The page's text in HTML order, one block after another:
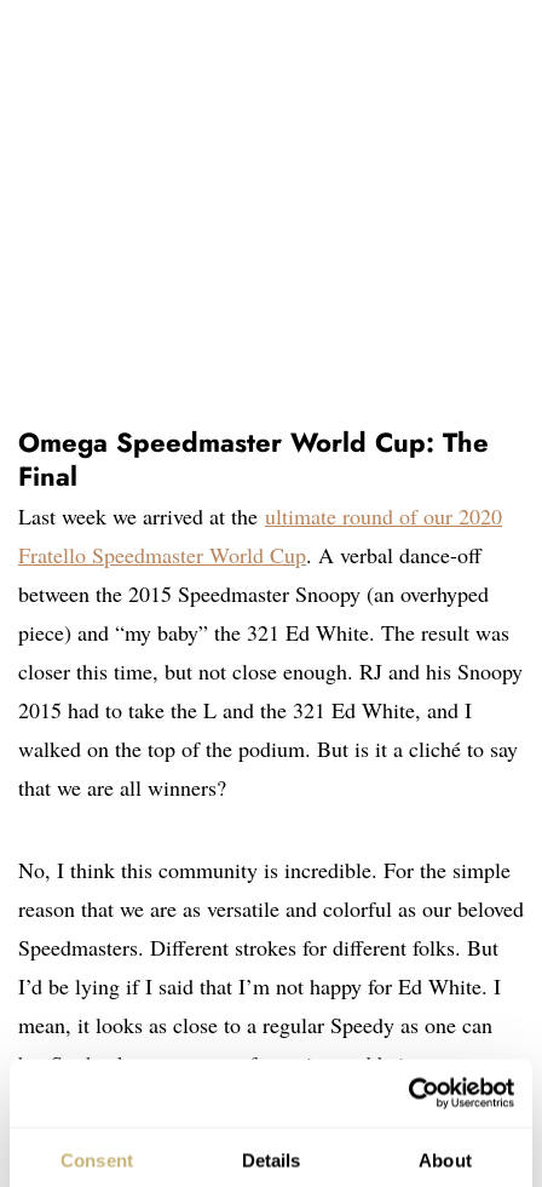
Consent Details About
Omega Speedmaster World Cup: The
Final
Last week we arrived at the ultimate round of our 2020
Fratello Speedmaster World Cup. A verbal dance-off
between the 2015 Speedmaster Snoopy (an overhyped
piece) and “my baby” the 321 Ed White. The result was
closer this time, but not close enough. RJ and his Snoopy
2015 had to take the L and the 321 Ed White, and I
walked on the top of the podium. But is it a cliché to say
that we are all winners?
No, I think this community is incredible. For the simple
reason that we are as versatile and colorful as our beloved
Speedmasters. Different strokes for different folks. But
I’d be lying if I said that I’m not happy for Ed White. I
mean, it looks as close to a regular Speedy as one can
be. So thanks to everyone for voting and being so